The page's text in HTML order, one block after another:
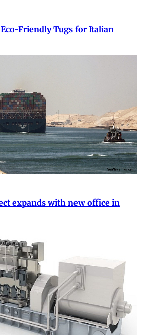
Friendly Tugs for Italian
expands with new office in